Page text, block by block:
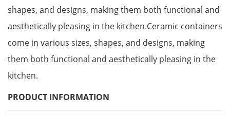
shapes, and designs, making them both functional and
aesthetically pleasing in the kitchen.Ceramic containers
come in various sizes, shapes, and designs, making
them both functional and aesthetically pleasing in the
kitchen.
PRODUCT INFORMATION